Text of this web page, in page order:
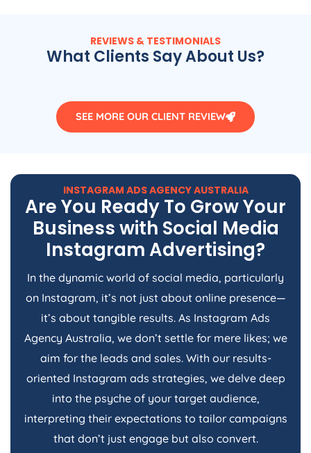
REVIEWS & TESTIMONIALS
What Clients Say About Us?
SEE MORE OUR CLIENT REVIEW
INSTAGRAM ADSAGENCYAUSTRALIA
Are You Ready To Grow Your
Business with Social Media
Instagram Advertising?
In the dynamic world of social media, particularly
on Instagram, it’s not just about online presence—
it’s about tangible results. As Instagram Ads
Agency Australia, we don’t settle for mere likes; we
aim for the leads and sales. With our results-
oriented Instagram ads strategies, we delve deep
into the psyche of your target audience,
interpreting their expectations to tailor campaigns
that don’t just engage but also convert.